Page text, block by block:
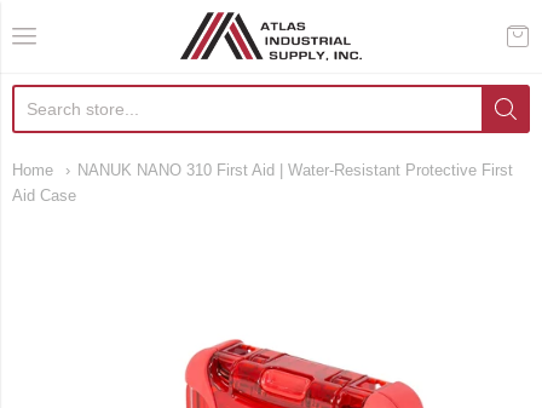
AIS Houston
Home
NANUK NANO 310 First Aid | Water-Resistant Protective First
Aid Case